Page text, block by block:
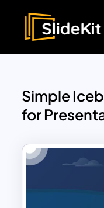
Simple
for